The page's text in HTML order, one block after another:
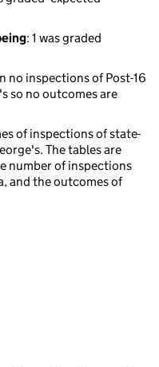
: 1 was graded
no inspections of Post-16
so no outcomes are
of inspections of state-
The tables are
number of inspections
and the outcomes of